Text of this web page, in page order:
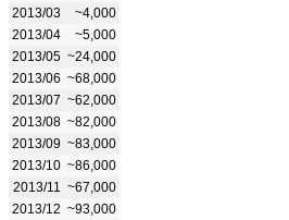
2013/03
~4,000
2013/04
~5,000
2013/05 ~24,000
2013/06 ~68,000
2013/07 ~62,000
2013/08 ~82,000
2013/09 ~83,000
2013/10 ~86,000
2013/11
~67,000
2013/12 ~93,000